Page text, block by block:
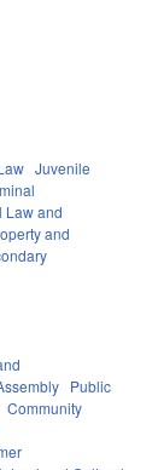
Juvenile
Law and
and
Public
Community